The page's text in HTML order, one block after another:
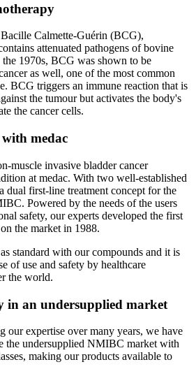
Calmette-Guérin (BCG),
attenuated pathogens of bovine
1970s, BCG was shown to be
as well, one of the most common
BCG triggers an immune reaction that is
the tumour but activates the body's
the cancer cells.
medac
muscle invasive bladder cancer
at medac. With two well-established
dual first-line treatment concept for the
Powered by the needs of the users
safety, our experts developed the first
the market in 1988.
standard with our compounds and it is
of use and safety by healthcare
the world.
an undersupplied market
our expertise over many years, we have
the undersupplied NMIBC market with
making our products available to